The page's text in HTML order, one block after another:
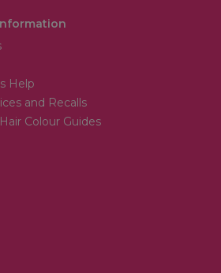
Help
and Recalls
Colour Guides